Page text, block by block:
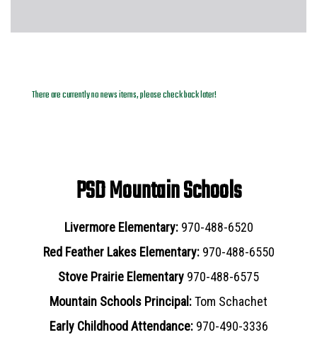
There are currently no news items, please check back later!
PSD Mountain Schools
Livermore Elementary: 970-488-6520
Red Feather Lakes Elementary: 970-488-6550
Stove Prairie Elementary 970-488-6575
Mountain Schools Principal:Tom Schachet
Early Childhood Attendance: 970-490-3336